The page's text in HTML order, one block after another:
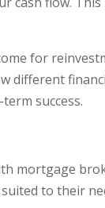
for
different
success.
mortgage
to their